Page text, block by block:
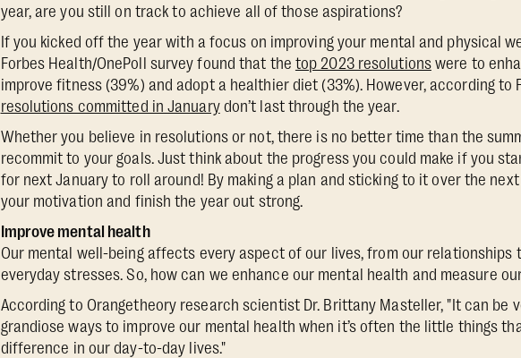
year, are you still on track to achieve all of those aspirations?
If you kicked off the year with a focus on improving your mental and physical
Forbes Health/OnePoll survey found that the top 2023 resolutionswere to
improve fitness (39%) and adopt a healthier diet (33%). However, according to
resolutions committed in Januarydon’t last through the year.
Whether you believe in resolutions or not, there is no better time than the
recommit to your goals. Just think about the progress you could make if you
for next January to roll around! By making a plan and sticking to it over the
your motivation and finish the year out strong.
Improve mental health
Our mental well-being affects every aspect of our lives, from our relationships
everyday stresses. So, how can we enhance our mental health and measure
According to Orangetheory research scientist Dr. Brittany Masteller, "It can be
grandiose ways to improve our mental health when it’s often the little things
difference in our day-to-day lives."